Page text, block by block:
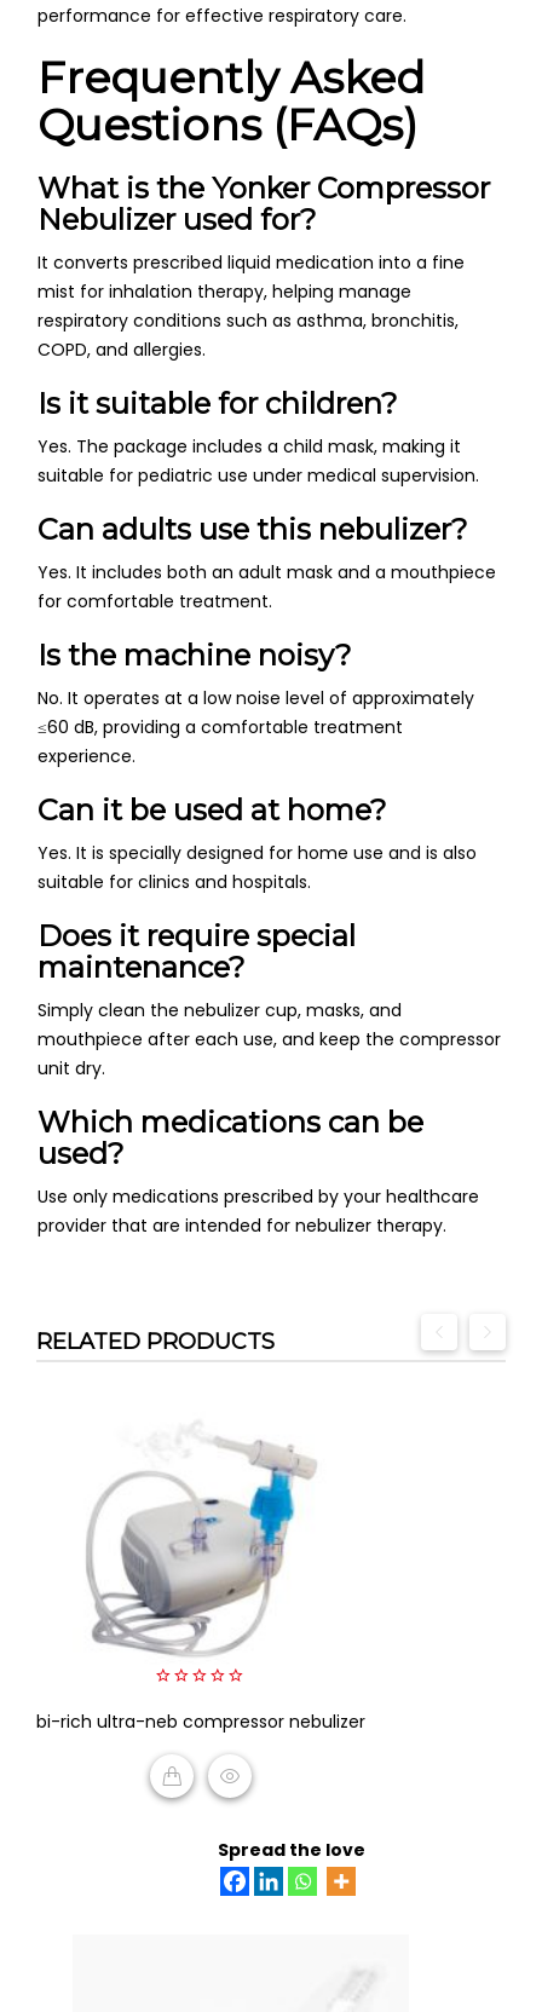
performance for effective respiratory care.
Frequently Asked
Questions (FAQs)
What is the Yonker Compressor
Nebulizer used for?
It converts prescribed liquid medication into a fine
mist for inhalation therapy, helping manage
respiratory conditions such as asthma, bronchitis,
COPD, and allergies.
Is it suitable for children?
Yes. The package includes a child mask, making it
suitable for pediatric use under medical supervision.
Can adults use this nebulizer?
Yes. It includes both an adult mask and a mouthpiece
for comfortable treatment.
Is the machine noisy?
No. It operates at a low noise level of approximately
≤60 dB, providing a comfortable treatment
experience.
Can it be used at home?
Yes. It is specially designed for home use and is also
suitable for clinics and hospitals.
Does it require special
maintenance?
Simply clean the nebulizer cup, masks, and
mouthpiece after each use, and keep the compressor
unit dry.
Which medications can be
used?
Use only medications prescribed by your healthcare
provider that are intended for nebulizer therapy.
RELATED PRODUCTS
out
5
bi-rich ultra-neb compressor nebulizer
Spread the love